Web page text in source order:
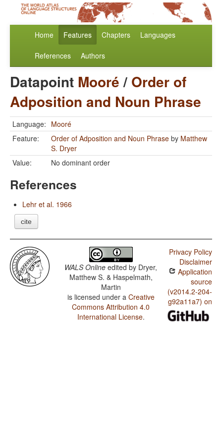
Home Features Chapters Languages
References Authors
Datapoint Mooré/ Order of
Adposition and Noun Phrase
Language: Mooré
Feature:
Order of Adposition and Noun Phrase by Matthew
S. Dryer
Value:
No dominant order
References
Lehr et al. 1966
cite
WALS Online edited by Dryer,
Matthew S. & Haspelmath,
Martin
is licensed under a Creative
Commons Attribution 4.0
International License.
Privacy Policy
Disclaimer
Application
source
(v2014.2-204-
g92a11a7) on